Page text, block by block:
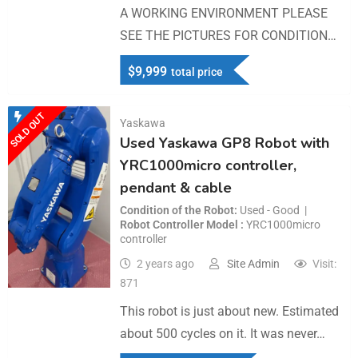
A WORKING ENVIRONMENT PLEASE
SEE THE PICTURES FOR CONDITION…
$9,999 total price
SOLD OUT Yaskawa
Used Yaskawa GP8 Robot with
YRC1000micro controller,
pendant & cable
Condition of the Robot Used - Good
Robot Controller Model
YRC1000micro
controller
2 years ago
Site Admin
Visit:
871
This robot is just about new. Estimated
about 500 cycles on it. It was never…